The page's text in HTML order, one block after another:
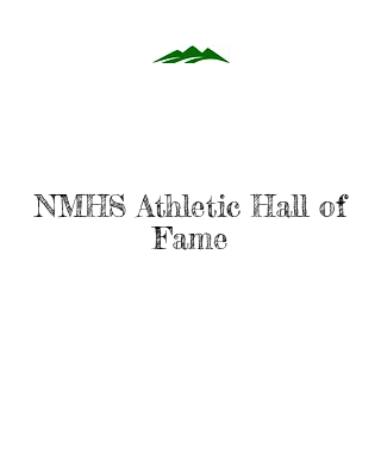
NMHS Athletic Hall of
Fame